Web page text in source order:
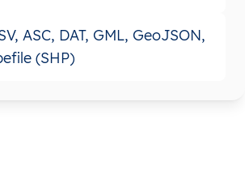
ASC, DAT, GML, GeoJSON,
(SHP)